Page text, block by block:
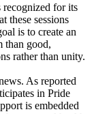
for its
these sessions
is to create an
than good,
rather than unity.
As reported
in Pride
is embedded